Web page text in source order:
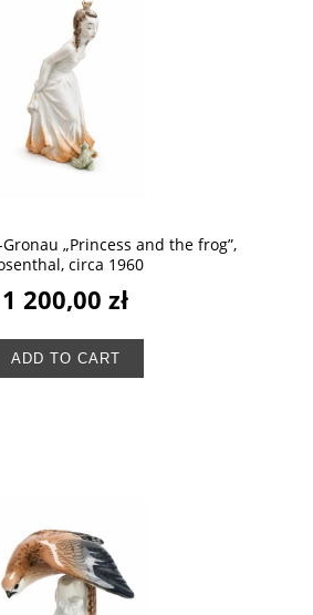
„Princess and the frog”,
circa 1960
1 200,00 zł
ADD TO CART